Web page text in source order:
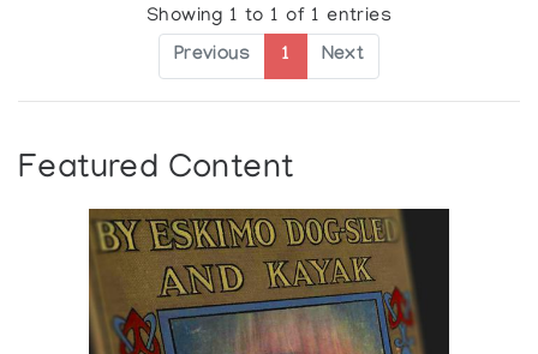
Showing 1 to 1 of 1 entries
Previous 1 Next
Featured Content